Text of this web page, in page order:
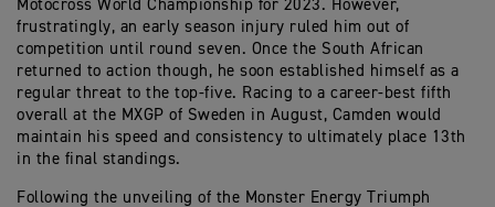
Motocross World Championship for 2023. However,
frustratingly, an early season injury ruled him out of
competition until round seven. Once the South African
returned to action though, he soon established himself as a
regular threat to the top-five. Racing to a career-best fifth
overall at the MXGP of Sweden in August, Camden would
maintain his speed and consistency to ultimately place 13th
in the final standings.
Following the unveiling of the Monster Energy Triumph